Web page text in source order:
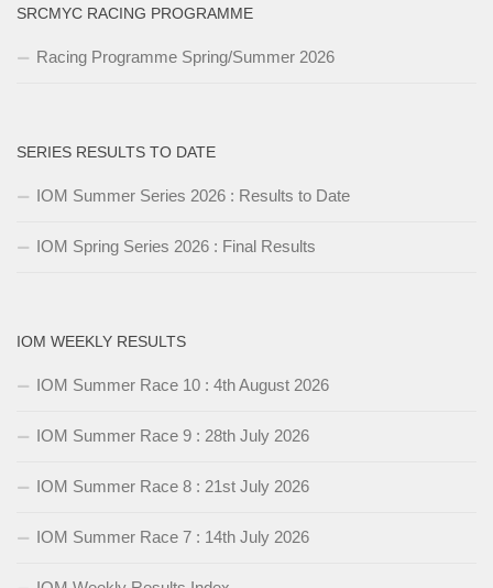
SRCMYC RACING PROGRAMME
Racing Programme Spring/Summer 2026
SERIES RESULTS TO DATE
IOM Summer Series 2026 : Results to Date
IOM Spring Series 2026 : Final Results
IOM WEEKLY RESULTS
IOM Summer Race 10 : 4th August 2026
IOM Summer Race 9 : 28th July 2026
IOM Summer Race 8 : 21st July 2026
IOM Summer Race 7 : 14th July 2026